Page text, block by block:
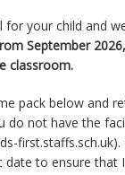
for your child and
September
classroom.
pack below and
do not have the
first.staffs.sch.uk
to ensure that